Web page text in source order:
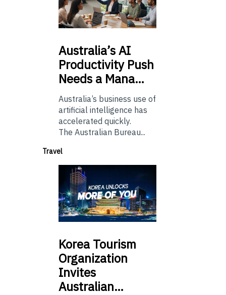
Australia’sAI
Productivity Push
Needs a Mana…
Australia’s business use of
artificial intelligence has
accelerated quickly.
The Australian Bureau...
Travel
Korea Tourism
Organization
Invites
Australian…